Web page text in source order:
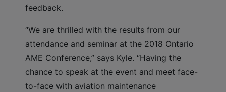
feedback.
“We are thrilled with the results from our
attendance and seminar at the 2018 Ontario
AME Conference,” says Kyle. “Having the
chance to speak at the event and meet face-
to-face with aviation maintenance